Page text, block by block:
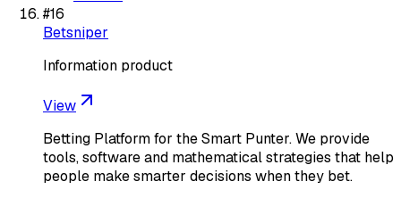
#16
Betsniper
Information product
View
Betting Platform for the Smart Punter. We provide
tools, software and mathematical strategies that help
people make smarter decisions when they bet.